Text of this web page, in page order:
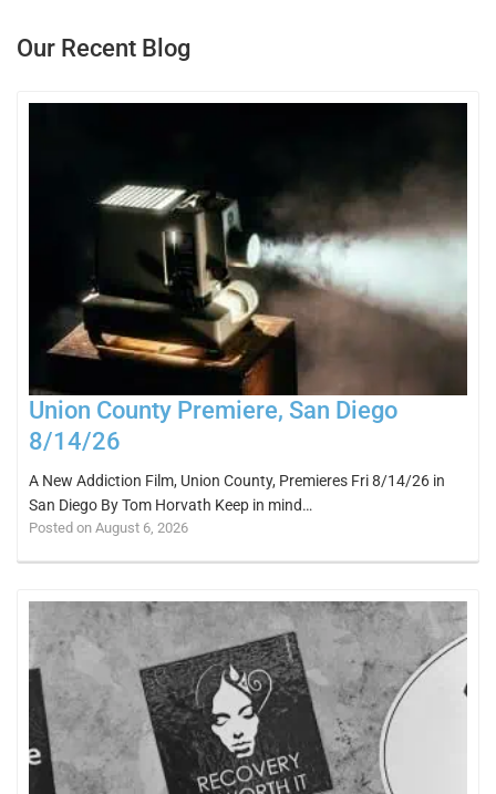
Our Recent Blog
Union County Premiere, San Diego
8/14/26
A New Addiction Film, Union County, Premieres Fri 8/14/26 in
San Diego By Tom Horvath Keep in mind…
Posted on August 6, 2026